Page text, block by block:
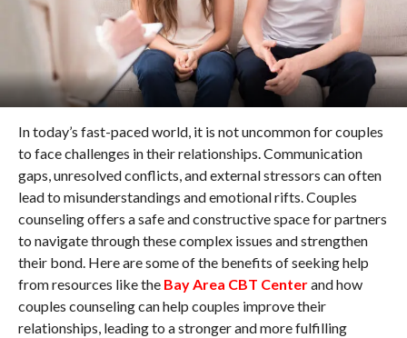
In today’s fast-paced world, it is not uncommon for couples
to face challenges in their relationships. Communication
gaps, unresolved conflicts, and external stressors can often
lead to misunderstandings and emotional rifts. Couples
counseling offers a safe and constructive space for partners
to navigate through these complex issues and strengthen
their bond. Here are some of the benefits of seeking help
from resources like the Bay Area CBT Centerand how
couples counseling can help couples improve their
relationships, leading to a stronger and more fulfilling